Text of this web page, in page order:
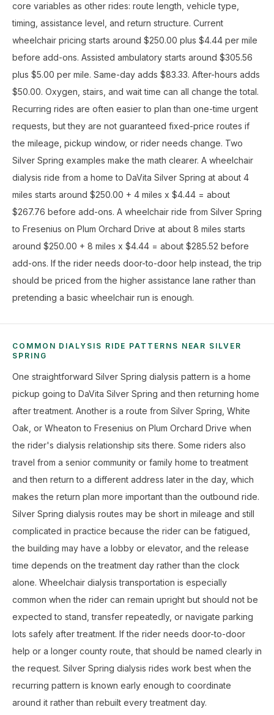
core variables as other rides: route length, vehicle type,
timing, assistance level, and return structure. Current
wheelchair pricing starts around $250.00 plus $4.44 per mile
before add-ons. Assisted ambulatory starts around $305.56
plus $5.00 per mile. Same-day adds $83.33. After-hours adds
$50.00. Oxygen, stairs, and wait time can all change the total.
Recurring rides are often easier to plan than one-time urgent
requests, but they are not guaranteed fixed-price routes if
the mileage, pickup window, or rider needs change. Two
Silver Spring examples make the math clearer. A wheelchair
dialysis ride from a home to DaVita Silver Spring at about 4
miles starts around $250.00 + 4 miles x $4.44 = about
$267.76 before add-ons. A wheelchair ride from Silver Spring
to Fresenius on Plum Orchard Drive at about 8 miles starts
around $250.00 + 8 miles x $4.44 = about $285.52 before
add-ons. If the rider needs door-to-door help instead, the trip
should be priced from the higher assistance lane rather than
pretending a basic wheelchair run is enough.
COMMON DIALYSIS RIDE PATTERNS NEAR SILVER
SPRING
One straightforward Silver Spring dialysis pattern is a home
pickup going to DaVita Silver Spring and then returning home
after treatment. Another is a route from Silver Spring, White
Oak, or Wheaton to Fresenius on Plum Orchard Drive when
the rider's dialysis relationship sits there. Some riders also
travel from a senior community or family home to treatment
and then return to a different address later in the day, which
makes the return plan more important than the outbound ride.
Silver Spring dialysis routes may be short in mileage and still
complicated in practice because the rider can be fatigued,
the building may have a lobby or elevator, and the release
time depends on the treatment day rather than the clock
alone. Wheelchair dialysis transportation is especially
common when the rider can remain upright but should not be
expected to stand, transfer repeatedly, or navigate parking
lots safely after treatment. If the rider needs door-to-door
help or a longer county route, that should be named clearly in
the request. Silver Spring dialysis rides work best when the
recurring pattern is known early enough to coordinate
around it rather than rebuilt every treatment day.